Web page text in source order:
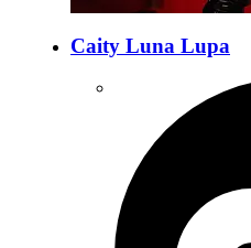
Caity Luna Lupa